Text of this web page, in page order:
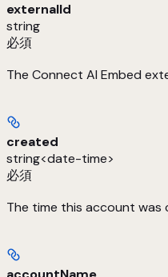
externalId
string
必須
The Connect AI Embed
created
string<date-time>
必須
The time this account was